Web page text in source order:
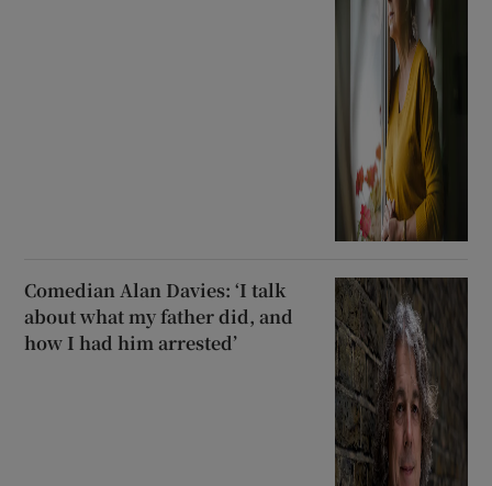
Comedian Alan Davies: ‘I talk
about what my father did, and
how I had him arrested’